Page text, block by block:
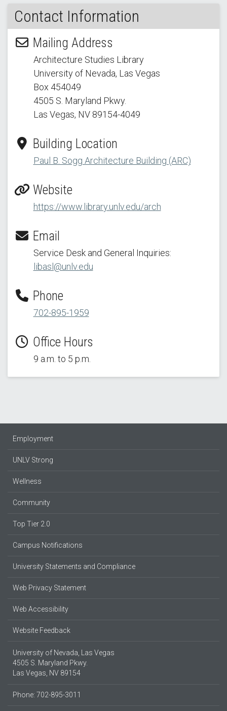
Contact Information
Mailing Address
Architecture Studies Library
University of Nevada, Las Vegas
Box 454049
4505 S. Maryland Pkwy.
Las Vegas, NV 89154-4049
Building Location
Paul B. Sogg Architecture Building (ARC)
Website
https://www.library.unlv.edu/arch
Email
Service Desk and General Inquiries:
libasl@unlv.edu
Phone
702-895-1959
Office Hours
9 a.m. to 5 p.m.
Employment
UNLV Strong
Wellness
Community
Top Tier 2.0
Campus Notifications
University Statements and Compliance
Web Privacy Statement
Web Accessibility
Website Feedback
University of Nevada, Las Vegas
4505 S. Maryland Pkwy.
Las Vegas, NV 89154
Phone: 702-895-3011